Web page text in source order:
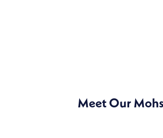
Meet Our